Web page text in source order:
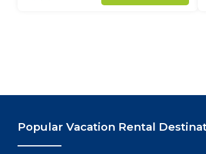
Popular Vacation Rental